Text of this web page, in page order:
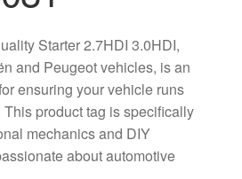
Starter 2.7HDI 3.0HDI,
and Peugeot vehicles, is an
ensuring your vehicle runs
product tag is specifically
mechanics and DIY
about automotive